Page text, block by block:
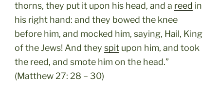
thorns, they put it upon his head, and a reed in
his right hand: and they bowed the knee
before him, and mocked him, saying, Hail, King
of the Jews! And they spit upon him, and took
the reed, and smote him on the head.”
(Matthew 27: 28 – 30)